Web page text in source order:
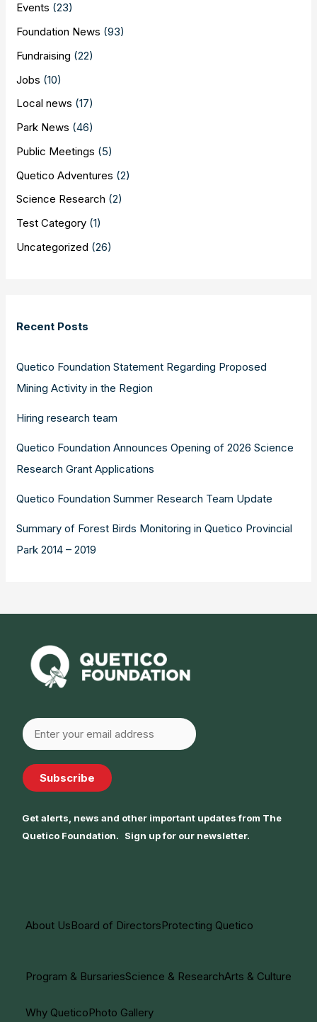
Events (23)
Foundation News (93)
Fundraising (22)
Jobs (10)
Local news (17)
Park News (46)
Public Meetings (5)
Quetico Adventures (2)
Science Research (2)
Test Category (1)
Uncategorized (26)
Recent Posts
Quetico Foundation Statement Regarding Proposed
Mining Activity in the Region
Hiring research team
Quetico Foundation Announces Opening of 2026 Science
Research Grant Applications
Quetico Foundation Summer Research Team Update
Summary of Forest Birds Monitoring in Quetico Provincial
Park 2014 – 2019
Subscribe
Get alerts, news and other important updates from The
Quetico Foundation. Sign up for our newsletter.
About UsBoard of DirectorsProtecting Quetico
Program & BursariesScience & ResearchArts & Culture
Why QueticoPhoto Gallery